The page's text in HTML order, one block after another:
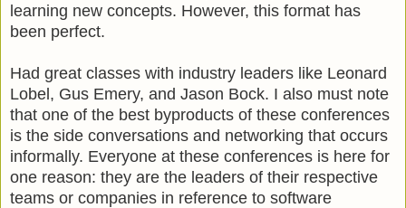
learning new concepts. However, this format has
been perfect.
Had great classes with industry leaders like Leonard
Lobel, Gus Emery, and Jason Bock. I also must note
that one of the best byproducts of these conferences
is the side conversations and networking that occurs
informally. Everyone at these conferences is here for
one reason: they are the leaders of their respective
teams or companies in reference to software